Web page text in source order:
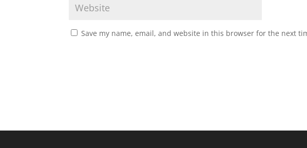
Save my name, email, and website in this browser for the next